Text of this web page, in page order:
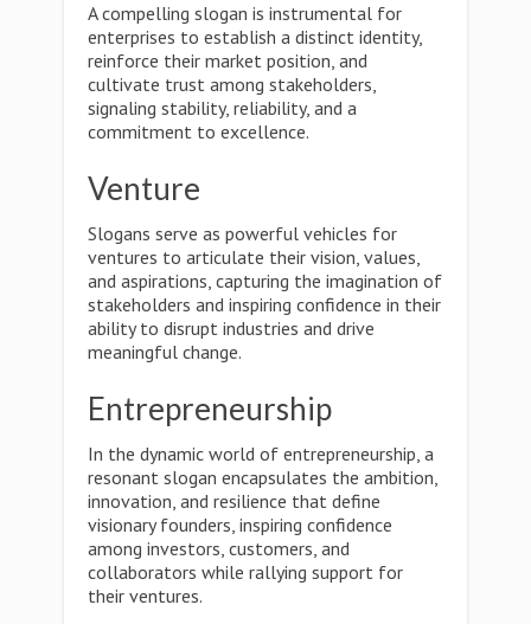
A compelling slogan is instrumental for
enterprises to establish a distinct identity,
reinforce their market position, and
cultivate trust among stakeholders,
signaling stability, reliability, and a
commitment to excellence.
Venture
Slogans serve as powerful vehicles for
ventures to articulate their vision, values,
and aspirations, capturing the imagination of
stakeholders and inspiring confidence in their
ability to disrupt industries and drive
meaningful change.
Entrepreneurship
In the dynamic world of entrepreneurship, a
resonant slogan encapsulates the ambition,
innovation, and resilience that define
visionary founders, inspiring confidence
among investors, customers, and
collaborators while rallying support for
their ventures.